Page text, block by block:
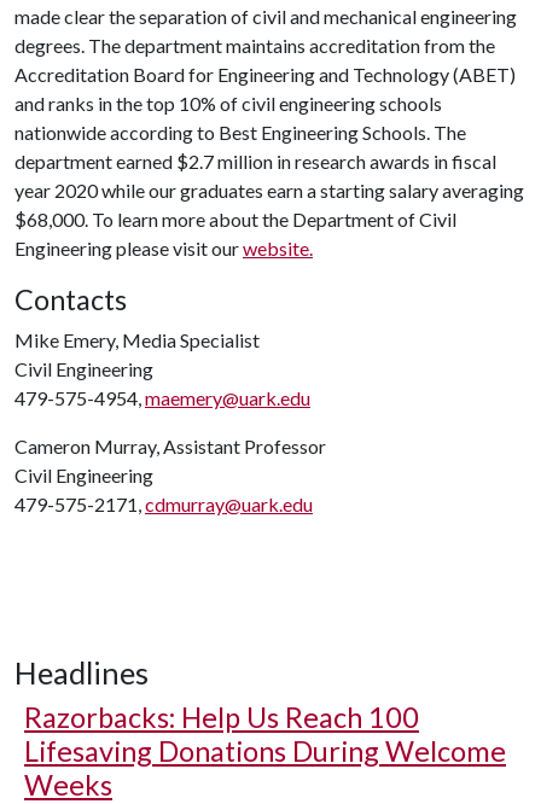
made clear the separation of civil and mechanical engineering
degrees. The department maintains accreditation from the
Accreditation Board for Engineering and Technology (ABET)
and ranks in the top 10% of civil engineering schools
nationwide according to Best Engineering Schools. The
department earned $2.7 million in research awards in fiscal
year 2020 while our graduates earn a starting salary averaging
$68,000. To learn more about the Department of Civil
Engineering please visit ourwebsite.
Contacts
Mike Emery, Media Specialist
Civil Engineering
479-575-4954,maemery@uark.edu
Cameron Murray, Assistant Professor
Civil Engineering
479-575-2171,cdmurray@uark.edu
Headlines
Razorbacks: Help Us Reach 100
Lifesaving Donations During Welcome
Weeks